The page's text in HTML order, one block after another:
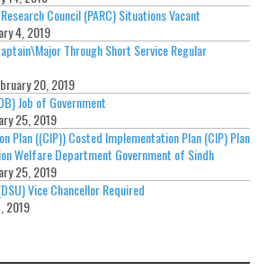
Council (PARC) Situations Vacant
4, 2019
Through Short Service Regular
20, 2019
Job of Government
25, 2019
Plan ((CIP)) Costed Implementation Plan (CIP) Plan
Welfare Department Government of Sindh
25, 2019
Vice Chancellor Required
2019